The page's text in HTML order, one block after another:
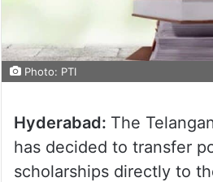
Photo: PTI
Hyderabad: The
has decided to transfer
scholarships directly to